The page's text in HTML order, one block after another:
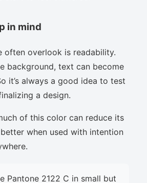
in mind
often overlook is readability.
background, text can become
it’s always a good idea to test
a design.
of this color can reduce its
when used with intention
Pantone 2122 C in small but